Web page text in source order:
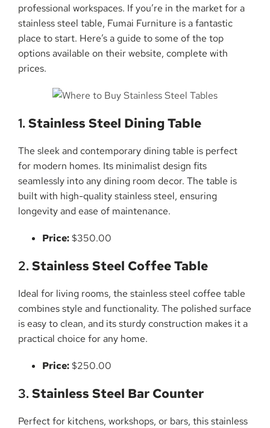
professional workspaces. If you’re in the market for a
stainless steel table, Fumai Furniture is a fantastic
place to start. Here’s a guide to some of the top
options available on their website, complete with
prices.
1.Stainless Steel Dining Table
The sleek and contemporary dining table is perfect
for modern homes. Its minimalist design fits
seamlessly into any dining room decor. The table is
built with high-quality stainless steel, ensuring
longevity and ease of maintenance.
Price: $350.00
2.Stainless Steel Coffee Table
Ideal for living rooms, the stainless steel coffee table
combines style and functionality. The polished surface
is easy to clean, and its sturdy construction makes it a
practical choice for any home.
Price: $250.00
3.Stainless Steel Bar Counter
Perfect for kitchens, workshops, or bars, this stainless